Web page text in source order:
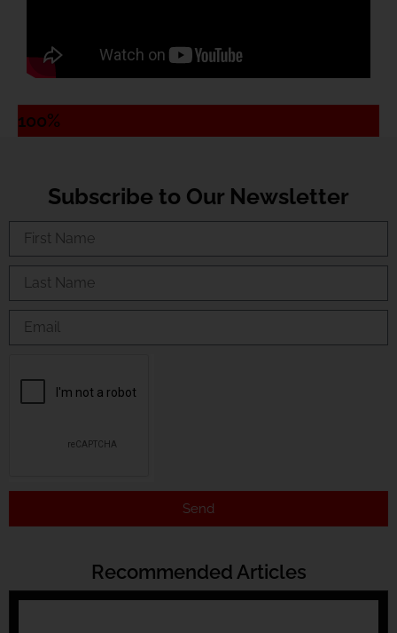
100%
Subscribe to Our Newsletter
Send
Recommended Articles